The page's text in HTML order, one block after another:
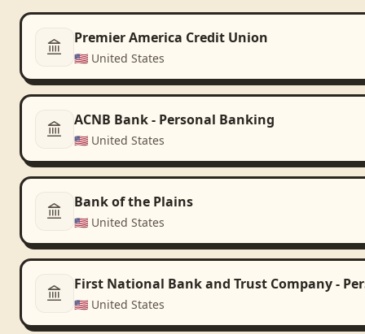
Premier America Credit Union
🇺🇸 United States
ACNB Bank - Personal Banking
🇺🇸 United States
Bank of the Plains
🇺🇸 United States
First National Bank and Trust Company -
🇺🇸 United States